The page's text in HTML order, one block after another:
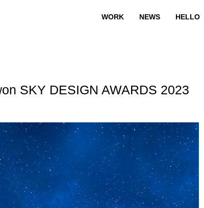
WORK NEWS HELLO
SKY DESIGN AWARDS 2023